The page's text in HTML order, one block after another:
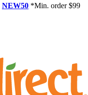
NEW50 *Min. order $99